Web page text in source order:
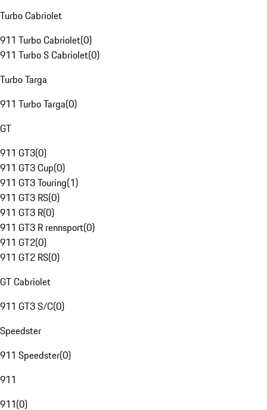
Turbo Cabriolet
911 Turbo Cabriolet(0)
911 Turbo S Cabriolet(0)
Turbo Targa
911 Turbo Targa(0)
GT
911 GT3(0)
911 GT3 Cup(0)
911 GT3 Touring(1)
911 GT3 RS(0)
911 GT3 R(0)
911 GT3 R rennsport(0)
911 GT2(0)
911 GT2 RS(0)
GT Cabriolet
911 GT3 S/C(0)
Speedster
911 Speedster(0)
911
911(0)